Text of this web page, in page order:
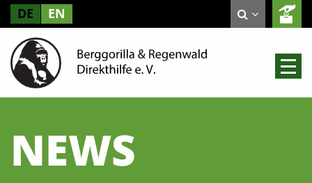
DE EN
NEWS